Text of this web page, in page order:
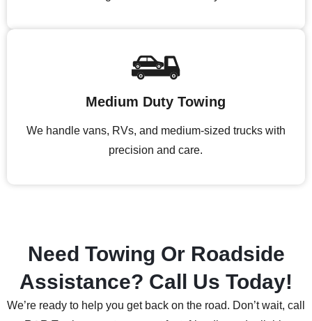
Medium Duty Towing
We handle vans, RVs, and medium-sized trucks with
precision and care.
Need Towing Or Roadside
Assistance? Call Us Today!
We’re ready to help you get back on the road. Don’t wait, call